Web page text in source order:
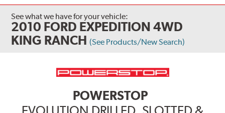
See what we have for your vehicle:
2010 FORD EXPEDITION 4WD
KING RANCH (See Products/New Search)
POWERSTOP